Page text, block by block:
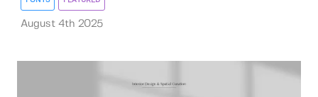
August 4th 2025